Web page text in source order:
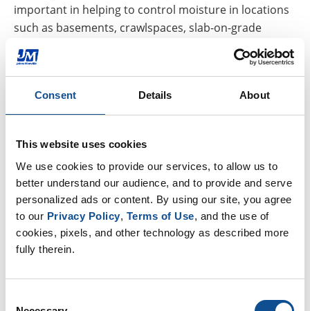
Consent Details About
This website uses cookies
We use cookies to provide our services, to allow us to
better understand our audience, and to provide and serve
personalized ads or content. By using our site, you agree
to our Privacy Policy, Terms of Use, and the use of
cookies, pixels, and other technology as described more
fully therein.
important in helping to control moisture in locations
such as basements, crawlspaces, slab-on-grade
foundations and more. How, where and whether you
need a vapor retarder depends on the climate zone
as well as the construction of your home.
In southern U.S. climate zones (like climate zones 1-3),
because moisture tends to move from the outside in,
and having a facer could cause the vapor to become
trapped behind the facer, causing issues for the
homeowner. In cooler climate zones (4-8) a facer is
recommended because moisture generally moves
from the inside out, so retarders or barriers would
help keep moisture in the conditioned space.
helps prevent mold and mildew in homes in cooler